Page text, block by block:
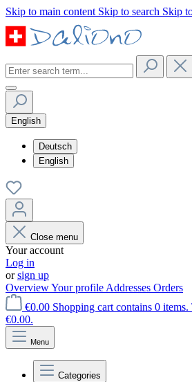
Skip to main content Skip to search Skip
English
Deutsch
English
Close menu
Your account
Log in
orsign up
OverviewYour profile Addresses Orders
€0.00 Shopping cart contains 0
€0.00.
Menu
Categories